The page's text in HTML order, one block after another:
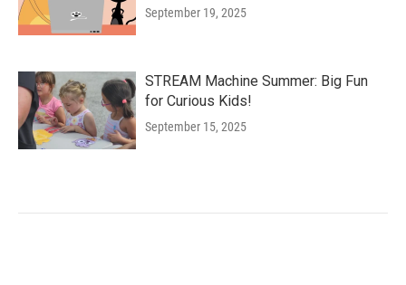
September 19, 2025
STREAM Machine Summer: Big Fun
for Curious Kids!
September 15, 2025